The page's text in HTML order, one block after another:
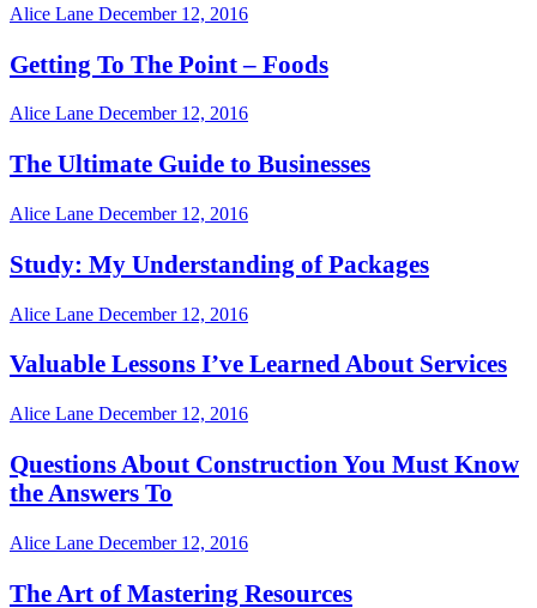
Alice Lane December 12, 2016
Getting To The Point – Foods
Alice Lane December 12, 2016
The Ultimate Guide to Businesses
Alice Lane December 12, 2016
Study: My Understanding of Packages
Alice Lane December 12, 2016
Valuable Lessons I’ve Learned About Services
Alice Lane December 12, 2016
Questions About Construction You Must Know
the Answers To
Alice Lane December 12, 2016
The Art of Mastering Resources